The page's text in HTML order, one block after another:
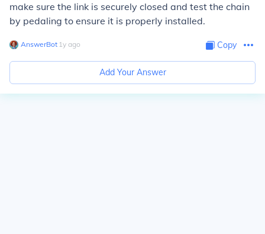
make sure the link is securely closed and test the chain
by pedaling to ensure it is properly installed.
AnswerBot∙ 1y ago Copy
Add Your Answer